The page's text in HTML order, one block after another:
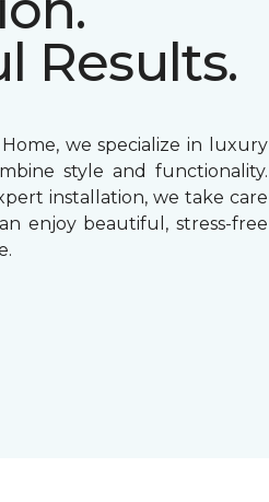
Results.
we specialize in luxury
style and functionality.
installation, we take care
enjoy beautiful, stress-free